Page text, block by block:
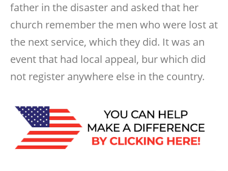
father in the disaster and asked that her
church remember the men who were lost at
the next service, which they did. It was an
event that had local appeal, bur which did
not register anywhere else in the country.